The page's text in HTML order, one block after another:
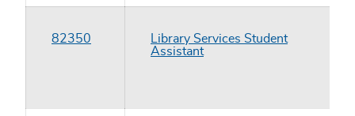
82350
Library Services Student
Assistant